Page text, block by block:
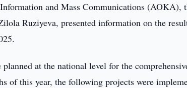
and Mass Communications (AOKA),
Ruziyeva, presented information on the
at the national level for the
of this year, the following projects were